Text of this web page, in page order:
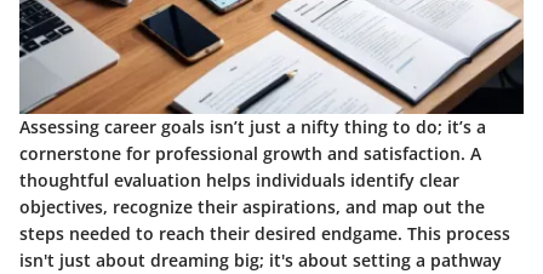
Assessing career goals isn’t just a nifty thing to do; it’s a
cornerstone for professional growth and satisfaction. A
thoughtful evaluation helps individuals identify clear
objectives, recognize their aspirations, and map out the
steps needed to reach their desired endgame. This process
isn't just about dreaming big; it's about setting a pathway